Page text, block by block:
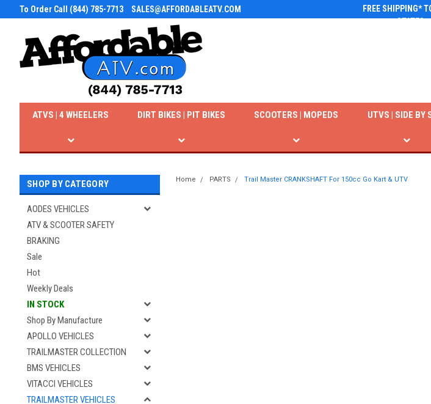
To Order Call (844) 785-7713 SALES@AFFORDABLEATV.COM
FREE SHIPPING*
STATES
ATVS | 4 WHEELERS DIRT BIKES | PIT BIKES SCOOTERS | MOPEDS UTVS | SIDE BY
SHOP BY CATEGORY
AODES VEHICLES
ATV & SCOOTER SAFETY
BRAKING
Sale
Hot
Weekly Deals
IN STOCK
Shop By Manufacture
APOLLO VEHICLES
TRAILMASTER COLLECTION
BMS VEHICLES
VITACCI VEHICLES
TRAILMASTER VEHICLES
Home PARTS Trail Master CRANKSHAFT For 150cc Go Kart & UTV